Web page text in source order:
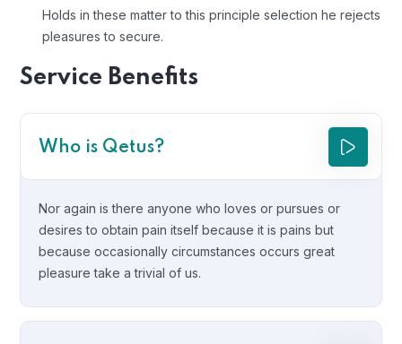
Holds in these matter to this principle selection he rejects
pleasures to secure.
Service Benefits
Who is Qetus?
Nor again is there anyone who loves or pursues or
desires to obtain pain itself because it is pains but
because occasionally circumstances occurs great
pleasure take a trivial of us.